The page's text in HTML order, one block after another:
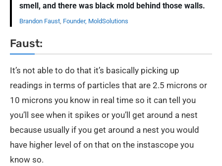
smell, and there was black mold behind those walls.
Brandon Faust Founder, MoldSolutions
Faust:
It’s not able to do that it’s basically picking up
readings in terms of particles that are 2.5 microns or
10 microns you know in real time so it can tell you
you’ll see when it spikes or you’ll get around a nest
because usually if you get around a nest you would
have higher level of on that on the instascope you
know so.